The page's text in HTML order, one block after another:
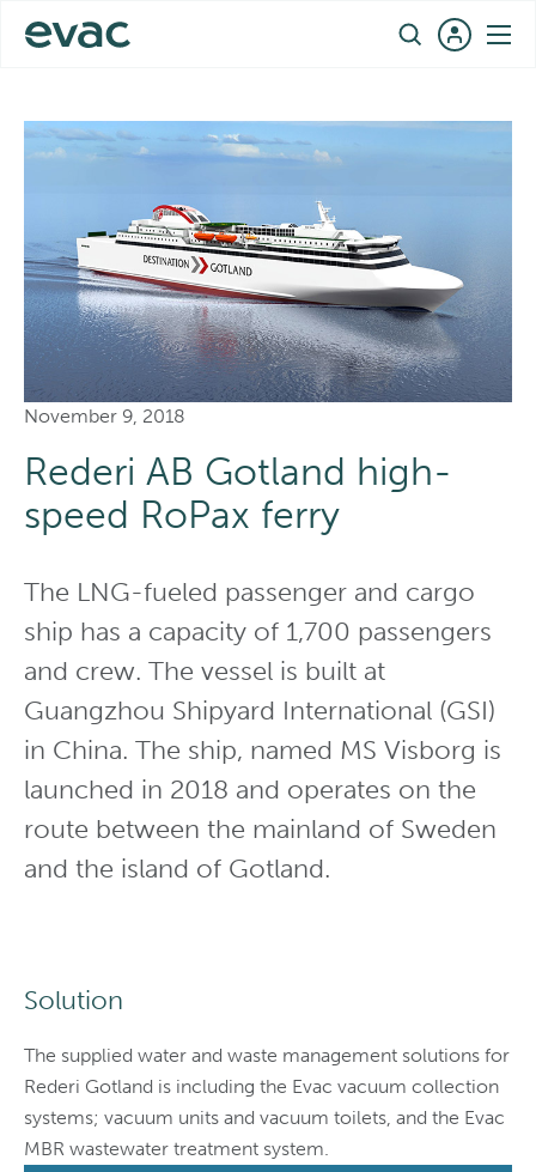
November 9, 2018
Rederi AB Gotland high-
speed RoPax ferry
The LNG-fueled passenger and cargo
ship has a capacity of 1,700 passengers
and crew. The vessel is built at
Guangzhou Shipyard International (GSI)
in China. The ship, named MS Visborg is
launched in 2018 and operates on the
route between the mainland of Sweden
and the island of Gotland.
Solution
The supplied water and waste management solutions for
Rederi Gotland is including the Evac vacuum collection
systems; vacuum units and vacuum toilets, and the Evac
MBR wastewater treatment system.